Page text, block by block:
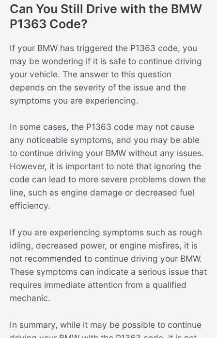
Can You Still Drive with the BMW
P1363 Code?
If your BMW has triggered the P1363 code, you
may be wondering if it is safe to continue driving
your vehicle. The answer to this question
depends on the severity of the issue and the
symptoms you are experiencing.
In some cases, the P1363 code may not cause
any noticeable symptoms, and you may be able
to continue driving your BMW without any issues.
However, it is important to note that ignoring the
code can lead to more severe problems down the
line, such as engine damage or decreased fuel
efficiency.
If you are experiencing symptoms such as rough
idling, decreased power, or engine misfires, it is
not recommended to continue driving your BMW.
These symptoms can indicate a serious issue that
requires immediate attention from a qualified
mechanic.
In summary, while it may be possible to continue